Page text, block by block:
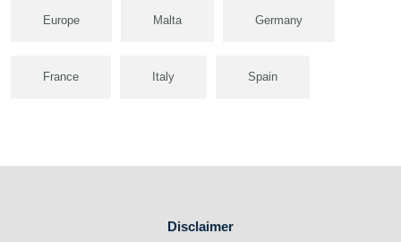
Europe Malta Germany
France Italy Spain
Disclaimer